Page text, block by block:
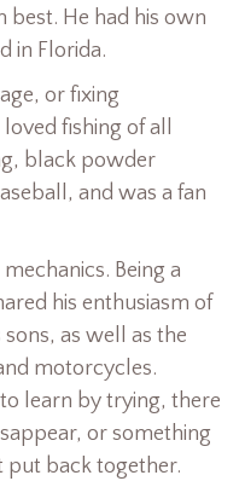
best. He had his own
in Florida.
or fixing
fishing of all
black powder
and was a fan
Being a
his enthusiasm of
as well as the
motorcycles.
learn by trying, there
or something
back together.